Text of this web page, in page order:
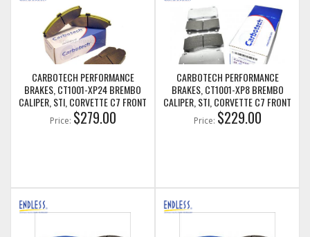
CARBOTECH PERFORMANCE
BRAKES, CT1001-XP24 BREMBO
CALIPER, STI, CORVETTE C7 FRONT
BRAKE PADS
Price: $279.00
CARBOTECH PERFORMANCE
BRAKES, CT1001-XP8 BREMBO
CALIPER, STI, CORVETTE C7 FRONT
BRAKE PADS
Price: $229.00